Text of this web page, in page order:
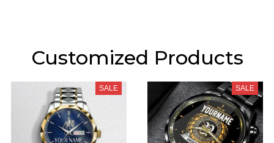
Customized Products
SALE SALE